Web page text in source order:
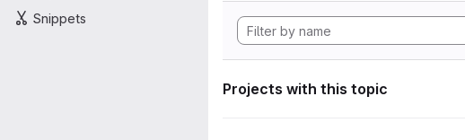
Snippets
Projects with this topic